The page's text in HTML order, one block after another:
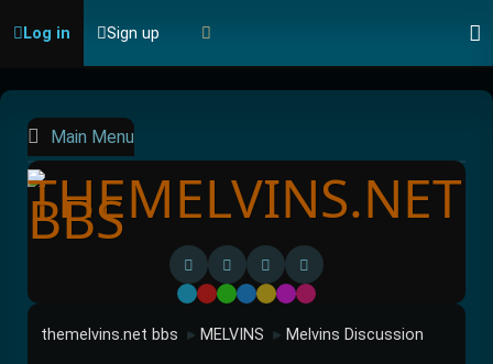
Log in Sign up
Main Menu
Default
RedGreen
BlueYellow
Purple
Pink
themelvins.net bbs ► MELVINS ► Melvins Discussion